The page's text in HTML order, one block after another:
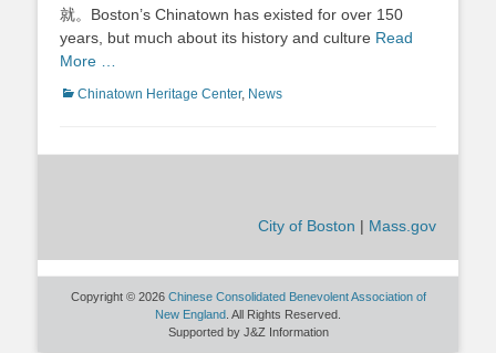
就。Boston’s Chinatown has existed for over 150
years, but much about its history and culture Read
More …
Categories
Chinatown Heritage Center, News
City of Boston | Mass.gov
Copyright © 2026 Chinese Consolidated Benevolent Association of
New England . All Rights Reserved.
Supported by J&Z Information